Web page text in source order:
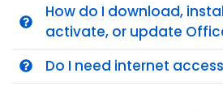
How do I download,
activate, or update
Do I need internet